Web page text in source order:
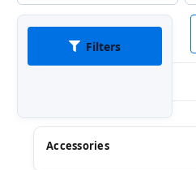
Filters
Accessories